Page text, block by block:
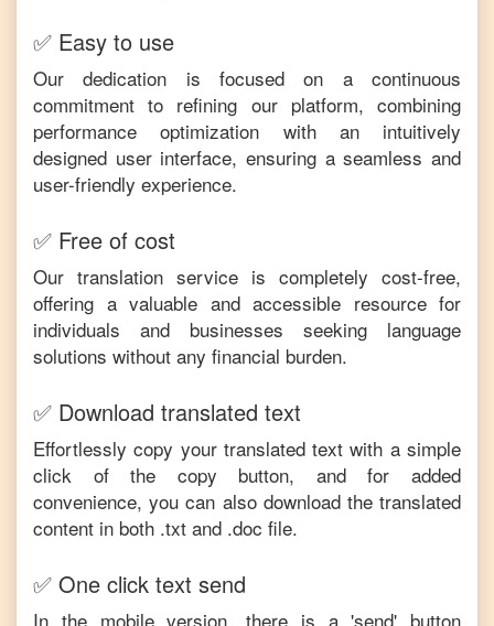
✅ Easy to use
Our dedication is focused on a continuous
commitment to refining our platform, combining
performance optimization with an intuitively
designed user interface, ensuring a seamless and
user-friendly experience.
✅ Free of cost
Our translation service is completely cost-free,
offering a valuable and accessible resource for
individuals and businesses seeking language
solutions without any financial burden.
✅ Download translated text
Effortlessly copy your translated text with a simple
click of the copy button, and for added
convenience, you can also download the translated
content in both .txt and .doc file.
✅ One click text send
In the mobile version, there is a 'send' button